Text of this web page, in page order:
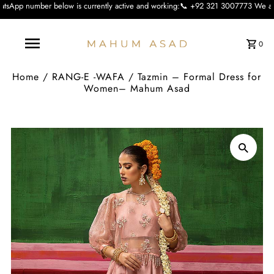
number below is currently active and working:📞 +92 321 3007773 We
0
Home / RANG-E -WAFA /Tazmin – Formal Dress for
Women– Mahum Asad